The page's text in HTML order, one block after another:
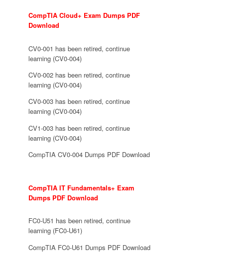
CompTIA Cloud+ Exam Dumps PDF
Download
CV0-001 has been retired, continue
learning (CV0-004)
CV0-002 has been retired, continue
learning (CV0-004)
CV0-003 has been retired, continue
learning (CV0-004)
CV1-003 has been retired, continue
learning (CV0-004)
CompTIA CV0-004 Dumps PDF Download
CompTIA IT Fundamentals+ Exam
Dumps PDF Download
FC0-U51 has been retired, continue
learning (FC0-U61)
CompTIA FC0-U61 Dumps PDF Download